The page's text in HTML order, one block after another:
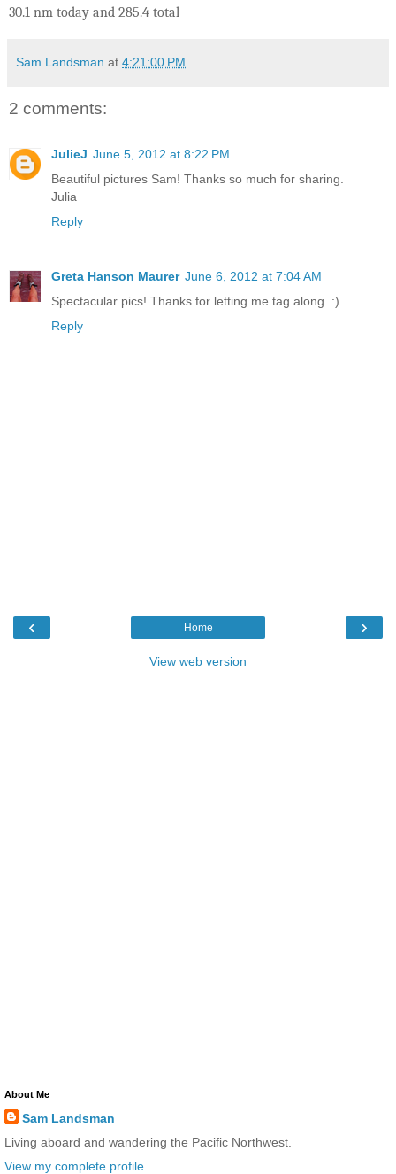
30.1 nm today and 285.4 total
Sam Landsman at 4:21:00 PM
2 comments:
JulieJ June 5, 2012 at 8:22 PM
Beautiful pictures Sam! Thanks so much for sharing.
Julia
Reply
Greta Hanson Maurer June 6, 2012 at 7:04 AM
Spectacular pics! Thanks for letting me tag along. :)
Reply
‹ ›
Home
View web version
About Me
Sam Landsman
Living aboard and wandering the Pacific Northwest.
View my complete profile